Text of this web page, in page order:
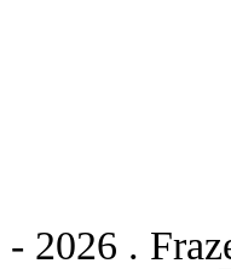
- 2026 .